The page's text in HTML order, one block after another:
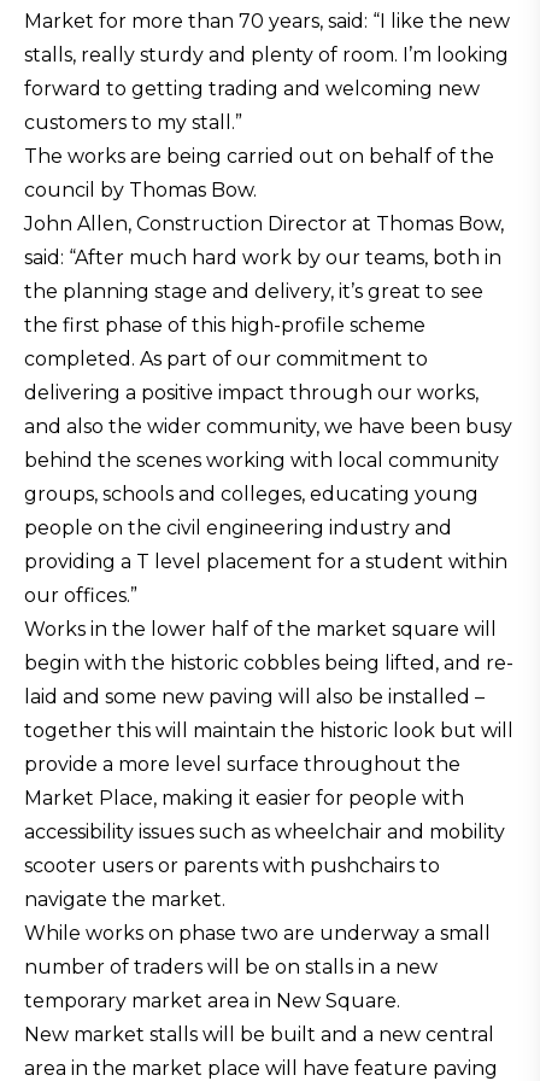
Market for more than 70 years, said: “I like the new
stalls, really sturdy and plenty of room. I’m looking
forward to getting trading and welcoming new
customers to my stall.”
The works are being carried out on behalf of the
council by Thomas Bow.
John Allen, Construction Director at Thomas Bow,
said: “After much hard work by our teams, both in
the planning stage and delivery, it’s great to see
the first phase of this high-profile scheme
completed. As part of our commitment to
delivering a positive impact through our works,
and also the wider community, we have been busy
behind the scenes working with local community
groups, schools and colleges, educating young
people on the civil engineering industry and
providing a T level placement for a student within
our offices.”
Works in the lower half of the market square will
begin with the historic cobbles being lifted, and re-
laid and some new paving will also be installed –
together this will maintain the historic look but will
provide a more level surface throughout the
Market Place, making it easier for people with
accessibility issues such as wheelchair and mobility
scooter users or parents with pushchairs to
navigate the market.
While works on phase two are underway a small
number of traders will be on stalls in a new
temporary market area in New Square.
New market stalls will be built and a new central
area in the market place will have feature paving